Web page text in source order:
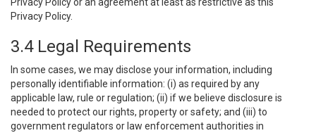
Privacy Policy.
3.4 Legal Requirements
In some cases, we may disclose your information, including
personally identifiable information: (i) as required by any
applicable law, rule or regulation; (ii) if we believe disclosure is
needed to protect our rights, property or safety; and (iii) to
government regulators or law enforcement authorities in